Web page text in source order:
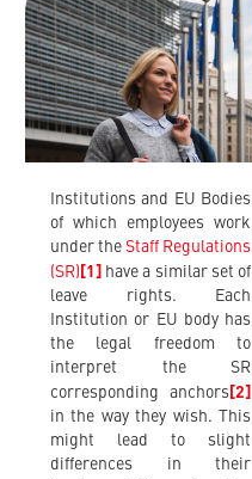
Institutions and EU Bodies
of which employees work
under the Staff Regulations
(SR) [1] have a similar set of
leave rights. Each
Institution or EU body has
the legal freedom to
interpret the SR
corresponding anchors[2]
in the way they wish. This
might lead to slight
differences in their